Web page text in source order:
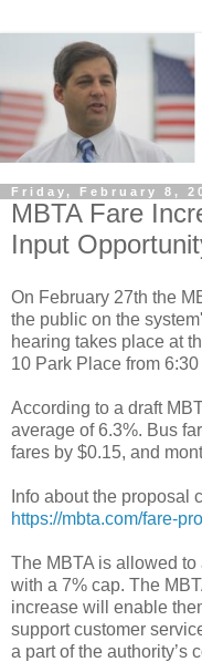
Friday, February 8,
MBTA Fare
Input
On February 27th the
the public on the
hearing takes place at
10 Park Place from
According to a draft
average of 6.3%. Bus
fares by $0.15, and
Info about the proposal
https://mbta.com/fare-
The MBTA is allowed
with a 7% cap. The
increase will enable
support customer
a part of the authority’s